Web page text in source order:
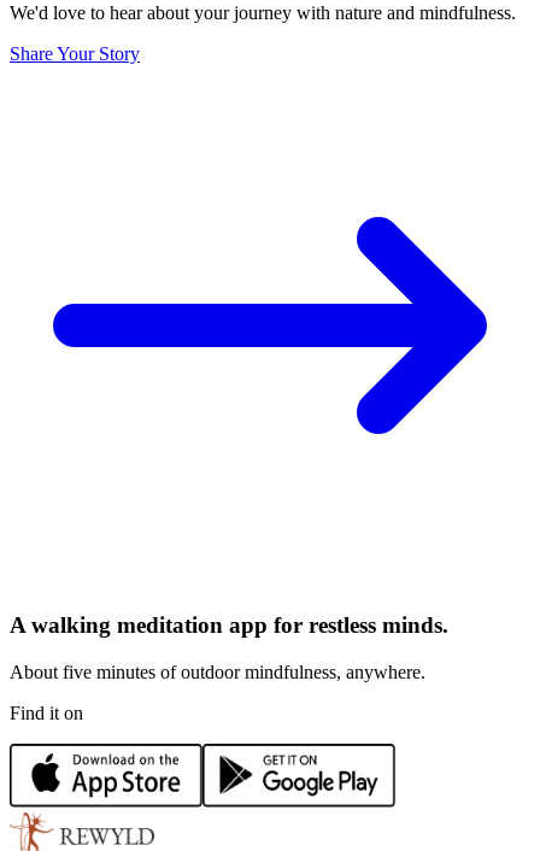
We'd love to hear about your journey with nature and mindfulness.
Share Your Story
A walking meditation app for restless minds.
About five minutes of outdoor mindfulness, anywhere.
Find it on